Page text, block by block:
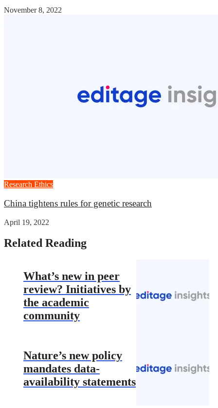
November 8, 2022
Research Ethics
China tightens rules for genetic research
April 19, 2022
Related Reading
What’s new in peer
review? Initiatives by
the academic
community
Nature’s new policy
mandates data-
availability statements